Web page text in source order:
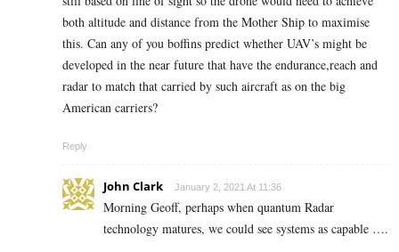
both altitude and distance from the Mother Ship to maximise
this. Can any of you boffins predict whether UAV’s might be
developed in the near future that have the endurance,reach and
radar to match that carried by such aircraft as on the big
American carriers?
Reply
John Clark January 2, 2021 At 11:36
Morning Geoff, perhaps when quantum Radar
technology matures, we could see systems as capable ….